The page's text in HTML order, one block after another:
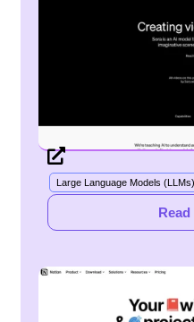
Large Language Models (LLMs)